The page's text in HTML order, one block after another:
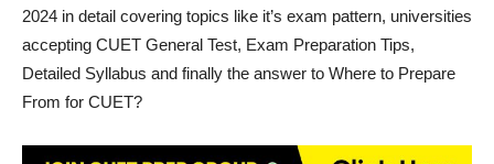
2024 in detail covering topics like it’s exam pattern, universities
accepting CUET General Test, Exam Preparation Tips,
Detailed Syllabus and finally the answer to Where to Prepare
From for CUET?